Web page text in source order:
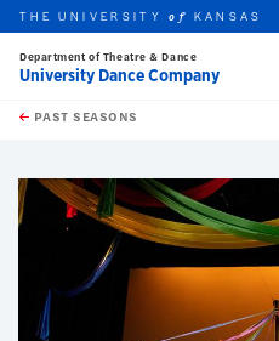
Skip to main content
this unit
THE UNIVERSITYof KANSAS
Department of Theatre & Dance
University Dance Company
PAST SEASONS